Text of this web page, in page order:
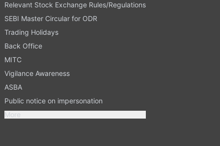
Relevant Stock Exchange Rules/Regulations
SEBI Master Circular for ODR
Trading Holidays
Back Office
MITC
Vigilance Awareness
ASBA
Public notice on impersonation
More